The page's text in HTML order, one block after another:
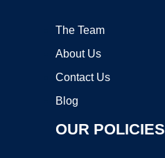
The Team
About Us
Contact Us
Blog
OUR POLICIES